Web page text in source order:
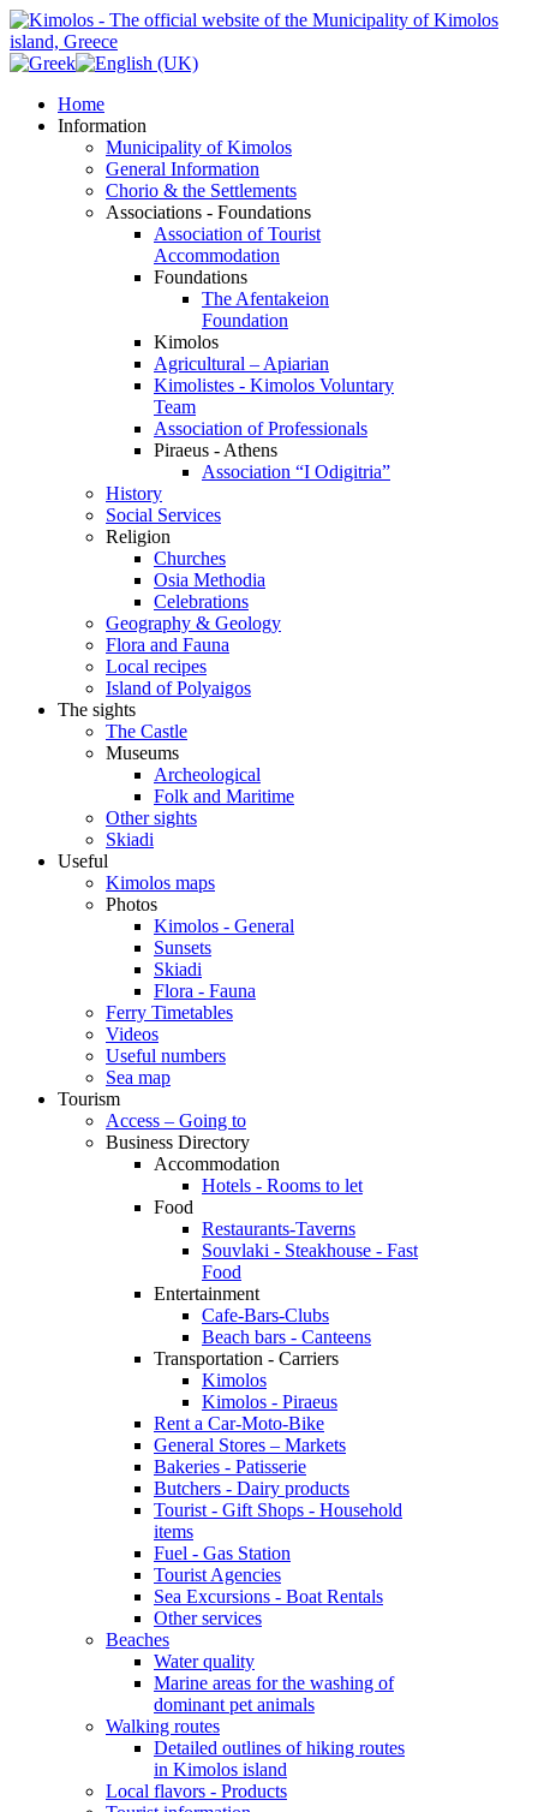
Home
Information
Municipality of Kimolos
General Information
Chorio & the Settlements
Associations - Foundations
Association of Tourist
Accommodation
Foundations
The Afentakeion
Foundation
Kimolos
Agricultural – Apiarian
Kimolistes - Kimolos Voluntary
Team
Association of Professionals
Piraeus - Athens
Association “I Odigitria”
History
Social Services
Religion
Churches
Osia Methodia
Celebrations
Geography & Geology
Flora and Fauna
Local recipes
Island of Polyaigos
The sights
The Castle
Museums
Archeological
Folk and Maritime
Other sights
Skiadi
Useful
Kimolos maps
Photos
Kimolos - General
Sunsets
Skiadi
Flora - Fauna
Ferry Timetables
Videos
Useful numbers
Sea map
Tourism
Access – Going to
Business Directory
Accommodation
Hotels - Rooms to let
Food
Restaurants-Taverns
Souvlaki - Steakhouse - Fast
Food
Entertainment
Cafe-Bars-Clubs
Beach bars - Canteens
Transportation - Carriers
Kimolos
Kimolos - Piraeus
Rent a Car-Moto-Bike
General Stores – Markets
Bakeries - Patisserie
Butchers - Dairy products
Tourist - Gift Shops - Household
items
Fuel - Gas Station
Tourist Agencies
Sea Excursions - Boat Rentals
Other services
Beaches
Water quality
Marine areas for the washing of
dominant pet animals
Walking routes
Detailed outlines of hiking routes
in Kimolos island
Local flavors - Products